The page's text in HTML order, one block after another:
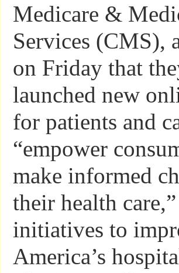
Medicare &
Services (CMS),
on Friday that
launched new
for patients and
“empower
make informed
their health
initiatives to
America’s